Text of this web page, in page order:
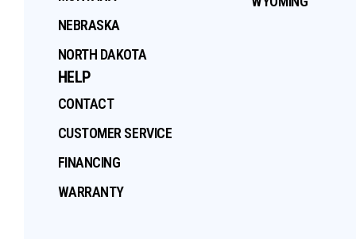
NEBRASKA
NORTH DAKOTA
HELP
CONTACT
CUSTOMER SERVICE
FINANCING
WARRANTY